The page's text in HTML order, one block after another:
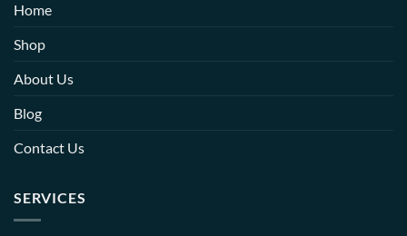
Home
Shop
About Us
Blog
Contact Us
SERVICES